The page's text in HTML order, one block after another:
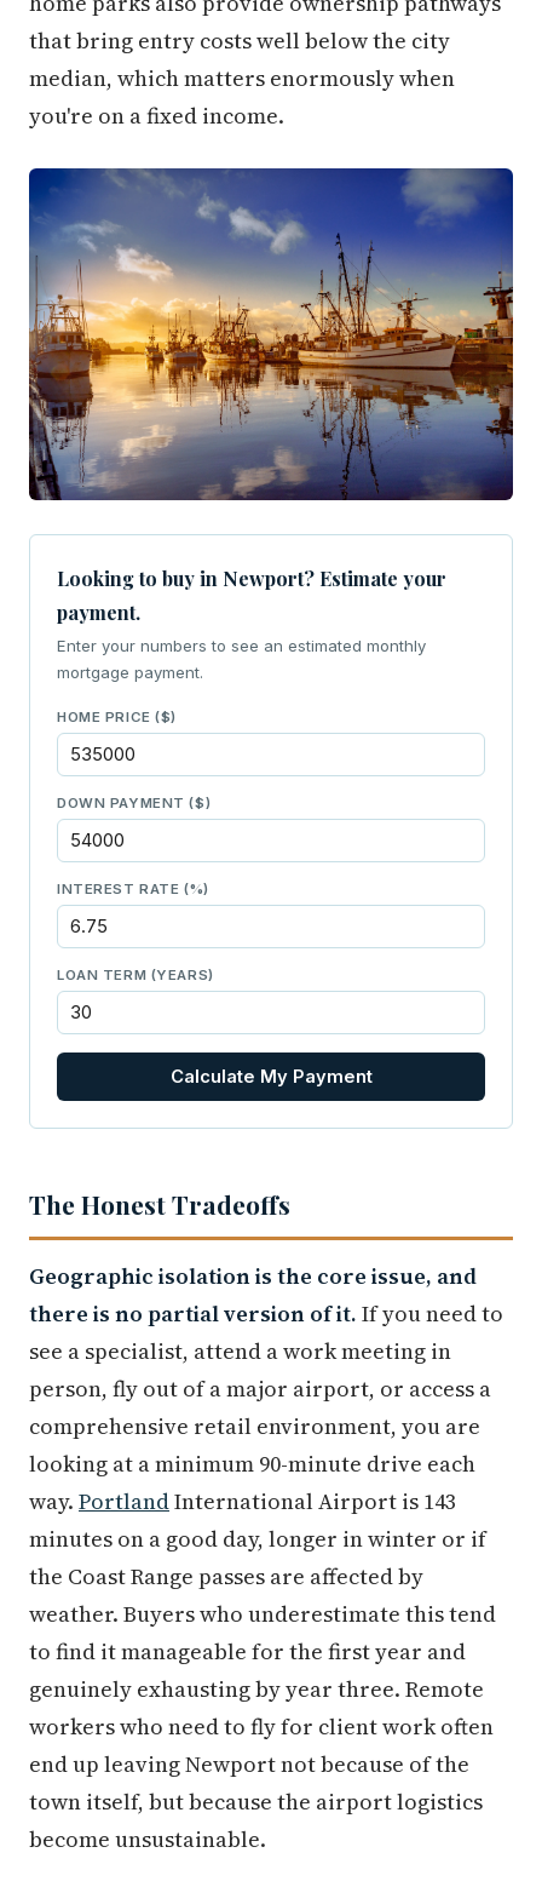
that bring entry costs well below the city
median, which matters enormously when
you're on a fixed income.
Looking to buy in Newport? Estimate your
payment.
Enter your numbers to see an estimated monthly
mortgage payment.
HOME PRICE ($)
DOWN PAYMENT ($)
INTEREST RATE (%)
LOAN TERM (YEARS)
Calculate My Payment
The Honest Tradeoffs
Geographic isolation is the core issue, and
there is no partial version of it. If you need to
see a specialist, attend a work meeting in
person, fly out of a major airport, or access a
comprehensive retail environment, you are
looking at a minimum 90-minute drive each
way. PortlandInternational Airport is 143
minutes on a good day, longer in winter or if
the Coast Range passes are affected by
weather. Buyers who underestimate this tend
to find it manageable for the first year and
genuinely exhausting by year three. Remote
workers who need to fly for client work often
end up leaving Newport not because of the
town itself, but because the airport logistics
become unsustainable.